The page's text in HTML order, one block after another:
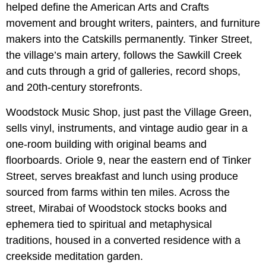
helped define the American Arts and Crafts
movement and brought writers, painters, and furniture
makers into the Catskills permanently. Tinker Street,
the village’s main artery, follows the Sawkill Creek
and cuts through a grid of galleries, record shops,
and 20th-century storefronts.
Woodstock Music Shop, just past the Village Green,
sells vinyl, instruments, and vintage audio gear in a
one-room building with original beams and
floorboards. Oriole 9, near the eastern end of Tinker
Street, serves breakfast and lunch using produce
sourced from farms within ten miles. Across the
street, Mirabai of Woodstock stocks books and
ephemera tied to spiritual and metaphysical
traditions, housed in a converted residence with a
creekside meditation garden.